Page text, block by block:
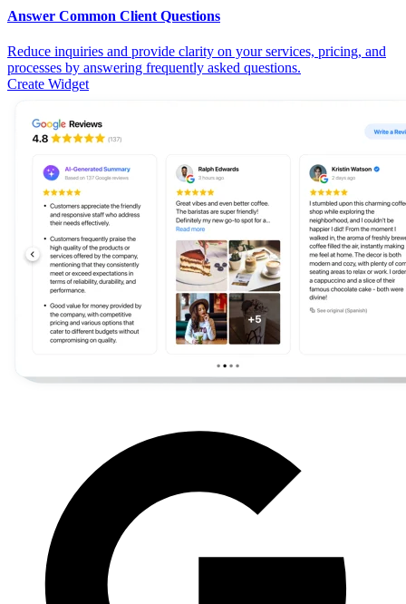
Answer Common Client Questions
Reduce inquiries and provide clarity on your services, pricing, and
processes by answering frequently asked questions.
Create Widget